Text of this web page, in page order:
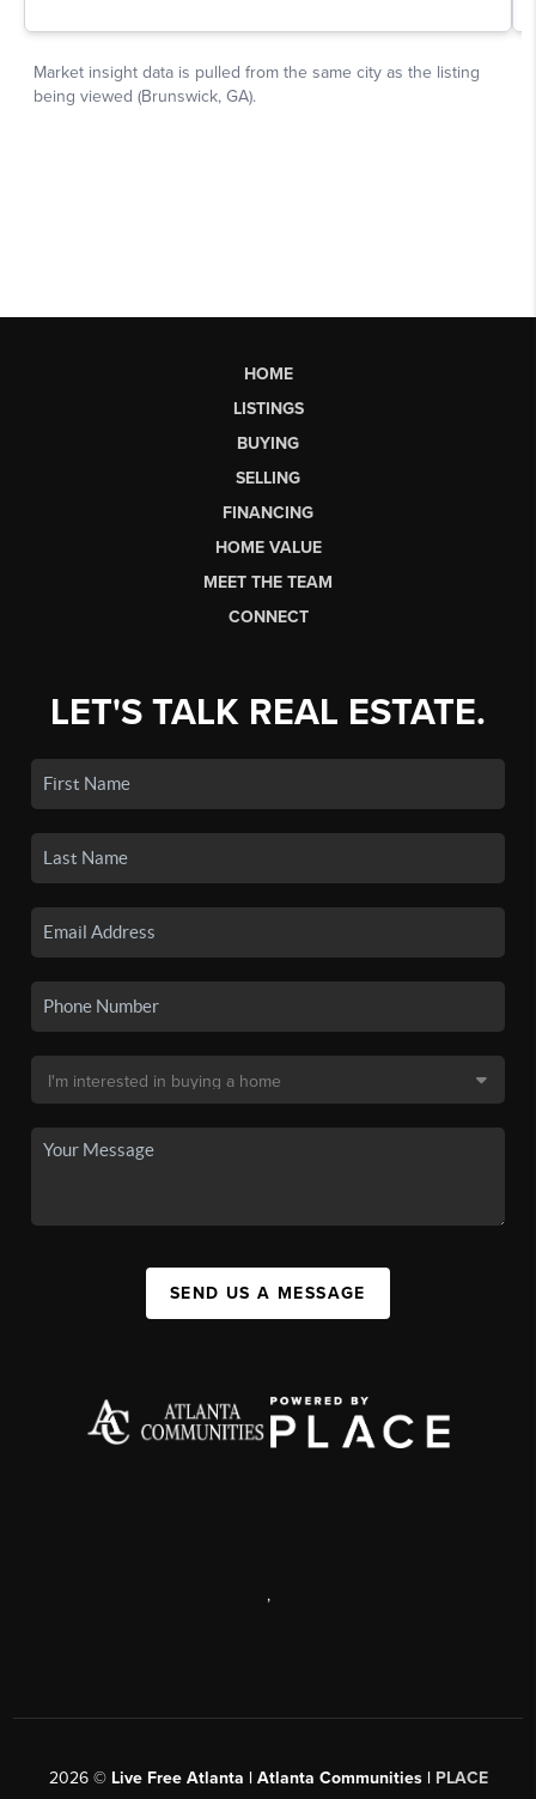
HOME
LISTINGS
BUYING
SELLING
FINANCING
HOME VALUE
MEET THE TEAM
CONNECT
LET'S TALK REAL ESTATE.
SEND US A MESSAGE
,
2026© Live Free Atlanta | Atlanta Communities | PLACE